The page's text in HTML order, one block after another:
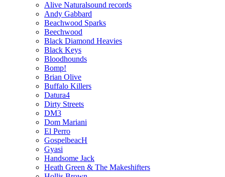
Alive Naturalsound records
Andy Gabbard
Beachwood Sparks
Beechwood
Black Diamond Heavies
Black Keys
Bloodhounds
Bomp!
Brian Olive
Buffalo Killers
Datura4
Dirty Streets
DM3
Dom Mariani
El Perro
GospelbeacH
Gyasi
Handsome Jack
Heath Green & The Makeshifters